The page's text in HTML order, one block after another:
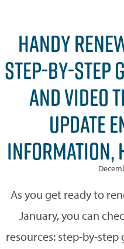
HANDY
STEP-BY-STEP
AND VIDEO
UPDATE
INFORMATION,
As you get ready to
January, you can
resources: step-by-